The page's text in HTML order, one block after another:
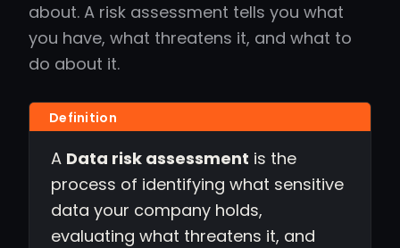
about. A risk assessment tells you what
you have, what threatens it, and what to
do about it.
A Data risk assessment is the
process of identifying what sensitive
data your company holds,
evaluating what threatens it, and